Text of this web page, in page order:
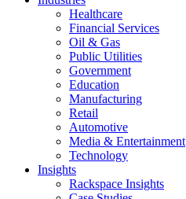
Healthcare
Financial Services
Oil & Gas
Public Utilities
Government
Education
Manufacturing
Retail
Automotive
Media & Entertainment
Technology
Insights
Rackspace Insights